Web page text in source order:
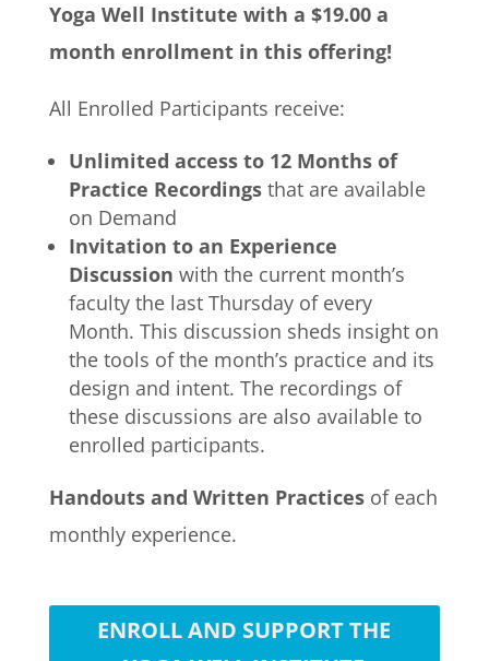
Yoga Well Institute with a $19.00 a
month enrollment in this offering!
All Enrolled Participants receive:
Unlimited access to 12 Months of
Practice Recordingsthat are available
on Demand
Invitation to an Experience
Discussion with the current month’s
faculty the last Thursday of every
Month. This discussion sheds insight on
the tools of the month’s practice and its
design and intent. The recordings of
these discussions are also available to
enrolled participants.
Handouts and Written Practicesof each
monthly experience.
ENROLL AND SUPPORT THE